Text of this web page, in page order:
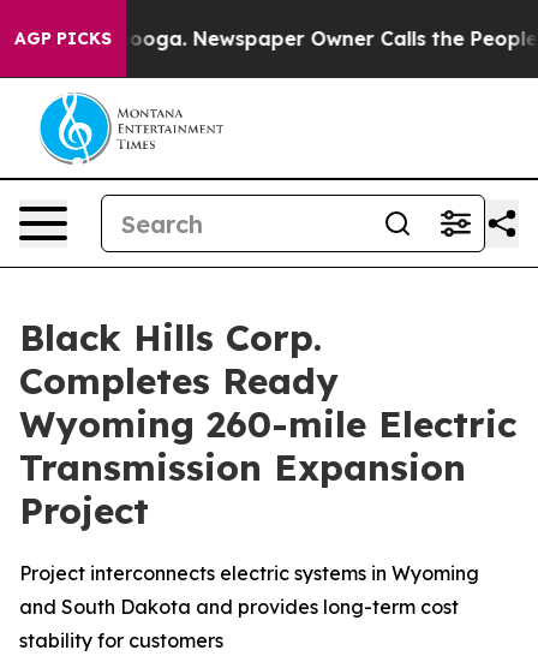
AGP PICKSNewspaper Owner Calls the People
Black Hills Corp.
Completes Ready
Wyoming 260-mile Electric
Transmission Expansion
Project
Project interconnects electric systems in Wyoming
and South Dakota and provides long-term cost
stability for customers